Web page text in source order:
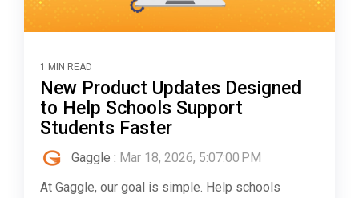
1 MIN READ
New Product Updates Designed
to Help Schools Support
Students Faster
Gaggle : Mar 18, 2026, 5:07:00 PM
At Gaggle, our goal is simple. Help schools